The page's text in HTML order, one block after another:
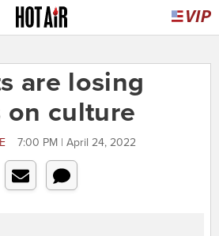
are losing
on culture
7:00 PM | April 24, 2022